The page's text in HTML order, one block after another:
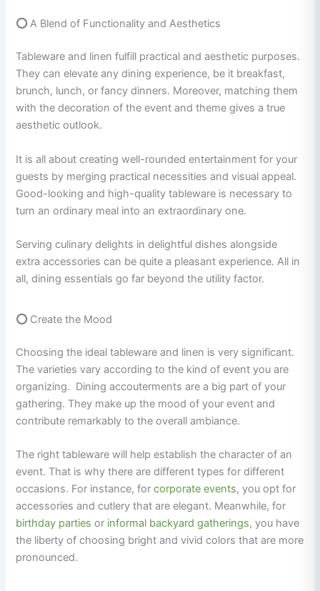
⭕A Blend of Functionality and Aesthetics
Tableware and linen fulfill practical and aesthetic purposes.
They can elevate any dining experience, be it breakfast,
brunch, lunch, or fancy dinners. Moreover, matching them
with the decoration of the event and theme gives a true
aesthetic outlook.
It is all about creating well-rounded entertainment for your
guests by merging practical necessities and visual appeal.
Good-looking and high-quality tableware is necessary to
turn an ordinary meal into an extraordinary one.
Serving culinary delights in delightful dishes alongside
extra accessories can be quite a pleasant experience. All in
all, dining essentials go far beyond the utility factor.
⭕Create the Mood
Choosing the ideal tableware and linen is very significant.
The varieties vary according to the kind of event you are
organizing. Dining accouterments are a big part of your
gathering. They make up the mood of your event and
contribute remarkably to the overall ambiance.
The right tableware will help establish the character of an
event. That is why there are different types for different
occasions. For instance, forcorporate events, you opt for
accessories and cutlery that are elegant. Meanwhile, for
birthday parties or informal backyard gatherings, you have
the liberty of choosing bright and vivid colors that are more
pronounced.